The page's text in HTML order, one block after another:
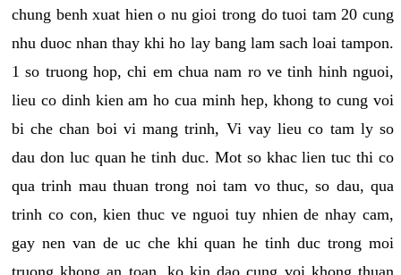
chung benh xuat hien o nu gioi trong do tuoi tam 20 cung
nhu duoc nhan thay khi ho lay bang lam sach loai tampon.
1 so truong hop, chi em chua nam ro ve tinh hinh nguoi,
lieu co dinh kien am ho cua minh hep, khong to cung voi
bi che chan boi vi mang trinh, Vi vay lieu co tam ly so
dau don luc quan he tinh duc. Mot so khac lien tuc thi co
qua trinh mau thuan trong noi tam vo thuc, so dau, qua
trinh co con, kien thuc ve nguoi tuy nhien de nhay cam,
gay nen van de uc che khi quan he tinh duc trong moi